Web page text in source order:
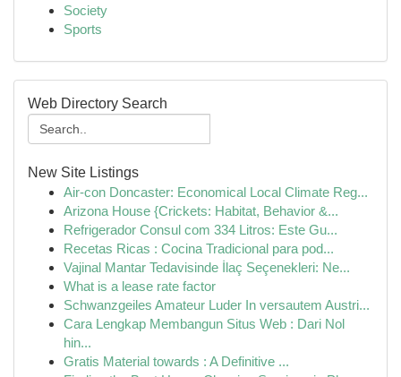
Society
Sports
Web Directory Search
New Site Listings
Air-con Doncaster: Economical Local Climate Reg...
Arizona House {Crickets: Habitat, Behavior &...
Refrigerador Consul com 334 Litros: Este Gu...
Recetas Ricas : Cocina Tradicional para pod...
Vajinal Mantar Tedavisinde İlaç Seçenekleri: Ne...
What is a lease rate factor
Schwanzgeiles Amateur Luder In versautem Austri...
Cara Lengkap Membangun Situs Web : Dari Nol
hin...
Gratis Material towards : A Definitive ...